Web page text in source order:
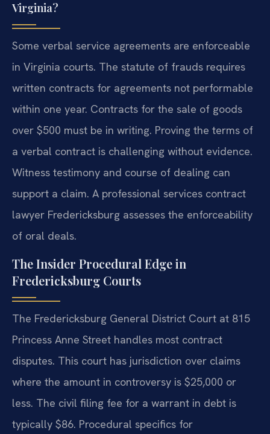
Virginia?
Some verbal service agreements are enforceable
in Virginia courts. The statute of frauds requires
written contracts for agreements not performable
within one year. Contracts for the sale of goods
over $500 must be in writing. Proving the terms of
a verbal contract is challenging without evidence.
Witness testimony and course of dealing can
support a claim. A professional services contract
lawyer Fredericksburg assesses the enforceability
of oral deals.
The Insider Procedural Edge in
Fredericksburg Courts
The Fredericksburg General District Court at 815
Princess Anne Street handles most contract
disputes. This court has jurisdiction over claims
where the amount in controversy is $25,000 or
less. The civil filing fee for a warrant in debt is
typically $86. Procedural specifics for